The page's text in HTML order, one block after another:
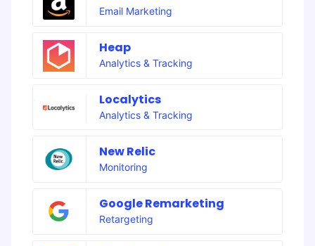
Email Marketing
Heap
Analytics & Tracking
Localytics
Analytics & Tracking
New Relic
Monitoring
Google Remarketing
Retargeting